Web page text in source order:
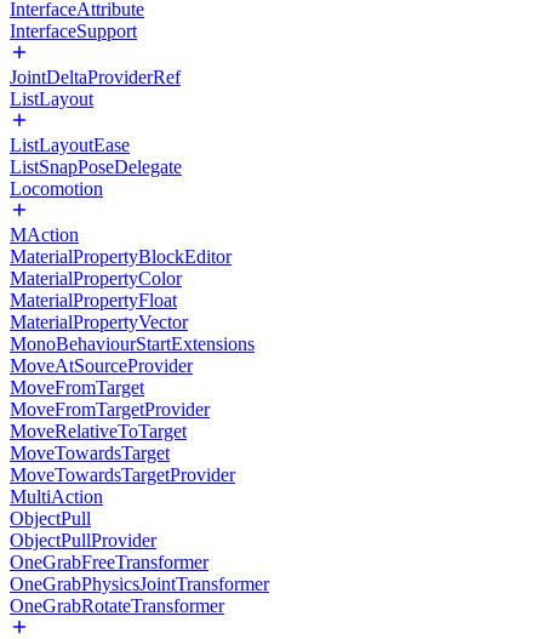
InterfaceAttribute
InterfaceSupport
JointDeltaProviderRef
ListLayout
ListLayoutEase
ListSnapPoseDelegate
Locomotion
MAction
MaterialPropertyBlockEditor
MaterialPropertyColor
MaterialPropertyFloat
MaterialPropertyVector
MonoBehaviourStartExtensions
MoveAtSourceProvider
MoveFromTarget
MoveFromTargetProvider
MoveRelativeToTarget
MoveTowardsTarget
MoveTowardsTargetProvider
MultiAction
ObjectPull
ObjectPullProvider
OneGrabFreeTransformer
OneGrabPhysicsJointTransformer
OneGrabRotateTransformer